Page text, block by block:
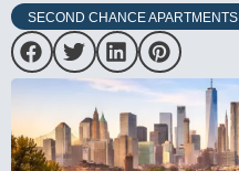
SECOND CHANCE APARTMENTS